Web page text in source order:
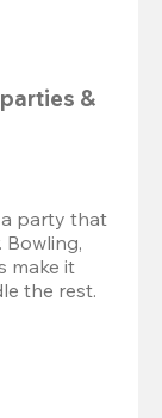
parties &
party that
Bowling,
make it
the rest.